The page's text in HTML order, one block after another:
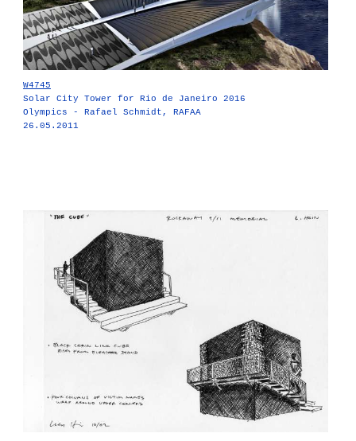
W4745
Solar City Tower for Rio de Janeiro 2016
Olympics - Rafael Schmidt, RAFAA
26.05.2011